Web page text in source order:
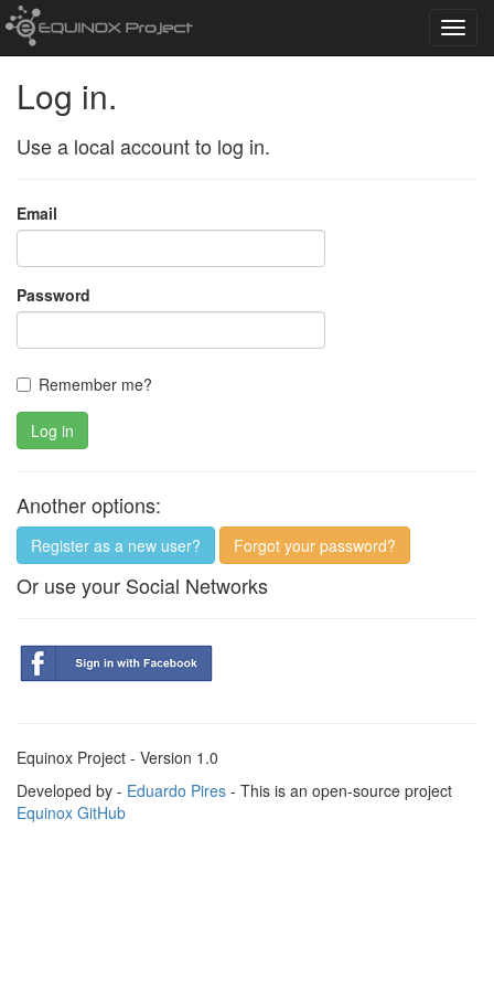
Log in.
Use a local account to log in.
Email
Password
Remember me?
Log in
Another options:
Register as a new user? Forgot your password?
Or use your Social Networks
Equinox Project - Version 1.0
Developed by - Eduardo Pires - This is an open-source project
Equinox GitHub